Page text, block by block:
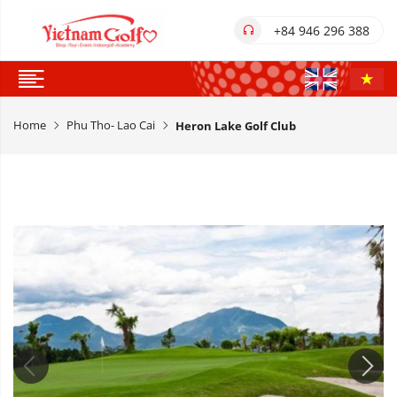
+84 946 296 388
Home Phu Tho- Lao Cai Heron Lake Golf Club